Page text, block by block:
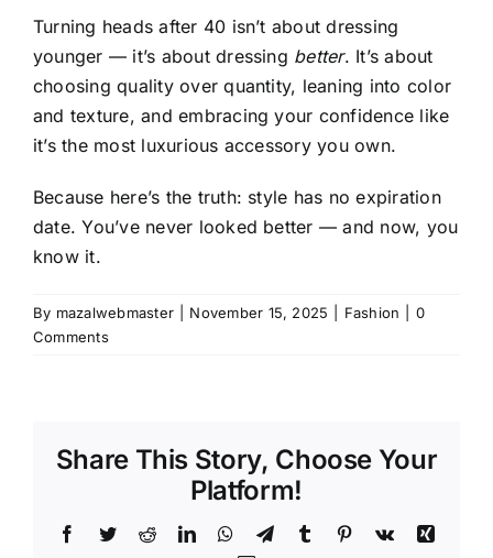
Turning heads after 40 isn’t about dressing
younger — it’s about dressing better. It’s about
choosing quality over quantity, leaning into color
and texture, and embracing your confidence like
it’s the most luxurious accessory you own.
Because here’s the truth: style has no expiration
date. You’ve never looked better — and now, you
know it.
By mazalwebmaster November 15, 2025 Fashion
0
Comments
Share This Story, Choose Your
Platform!
Facebook
TwitterRedditLinkedInWhatsApp
TelegramTumblr Pinterest
Vk
Xing